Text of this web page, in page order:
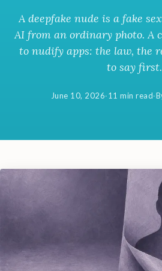
A deepfake nude is a fake
AI from an ordinary photo. A
to nudify apps: the law, the
to say first.
June 10, 2026·11 min read·